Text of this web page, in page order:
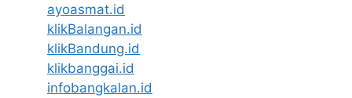
ayoasmat.id
klikBalangan.id
klikBandung.id
klikbanggai.id
infobangkalan.id